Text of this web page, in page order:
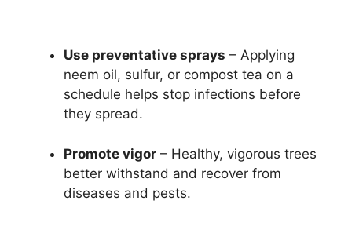
Use preventative sprays – Applying
neem oil, sulfur, or compost tea on a
schedule helps stop infections before
they spread.
Promote vigor – Healthy, vigorous trees
better withstand and recover from
diseases and pests.